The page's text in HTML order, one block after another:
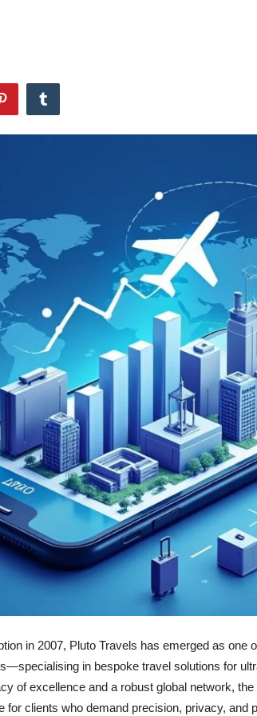
in 2007, Pluto Travels has emerged as one
in bespoke travel solutions for
of excellence and a robust global network,
for clients who demand precision, privacy, and